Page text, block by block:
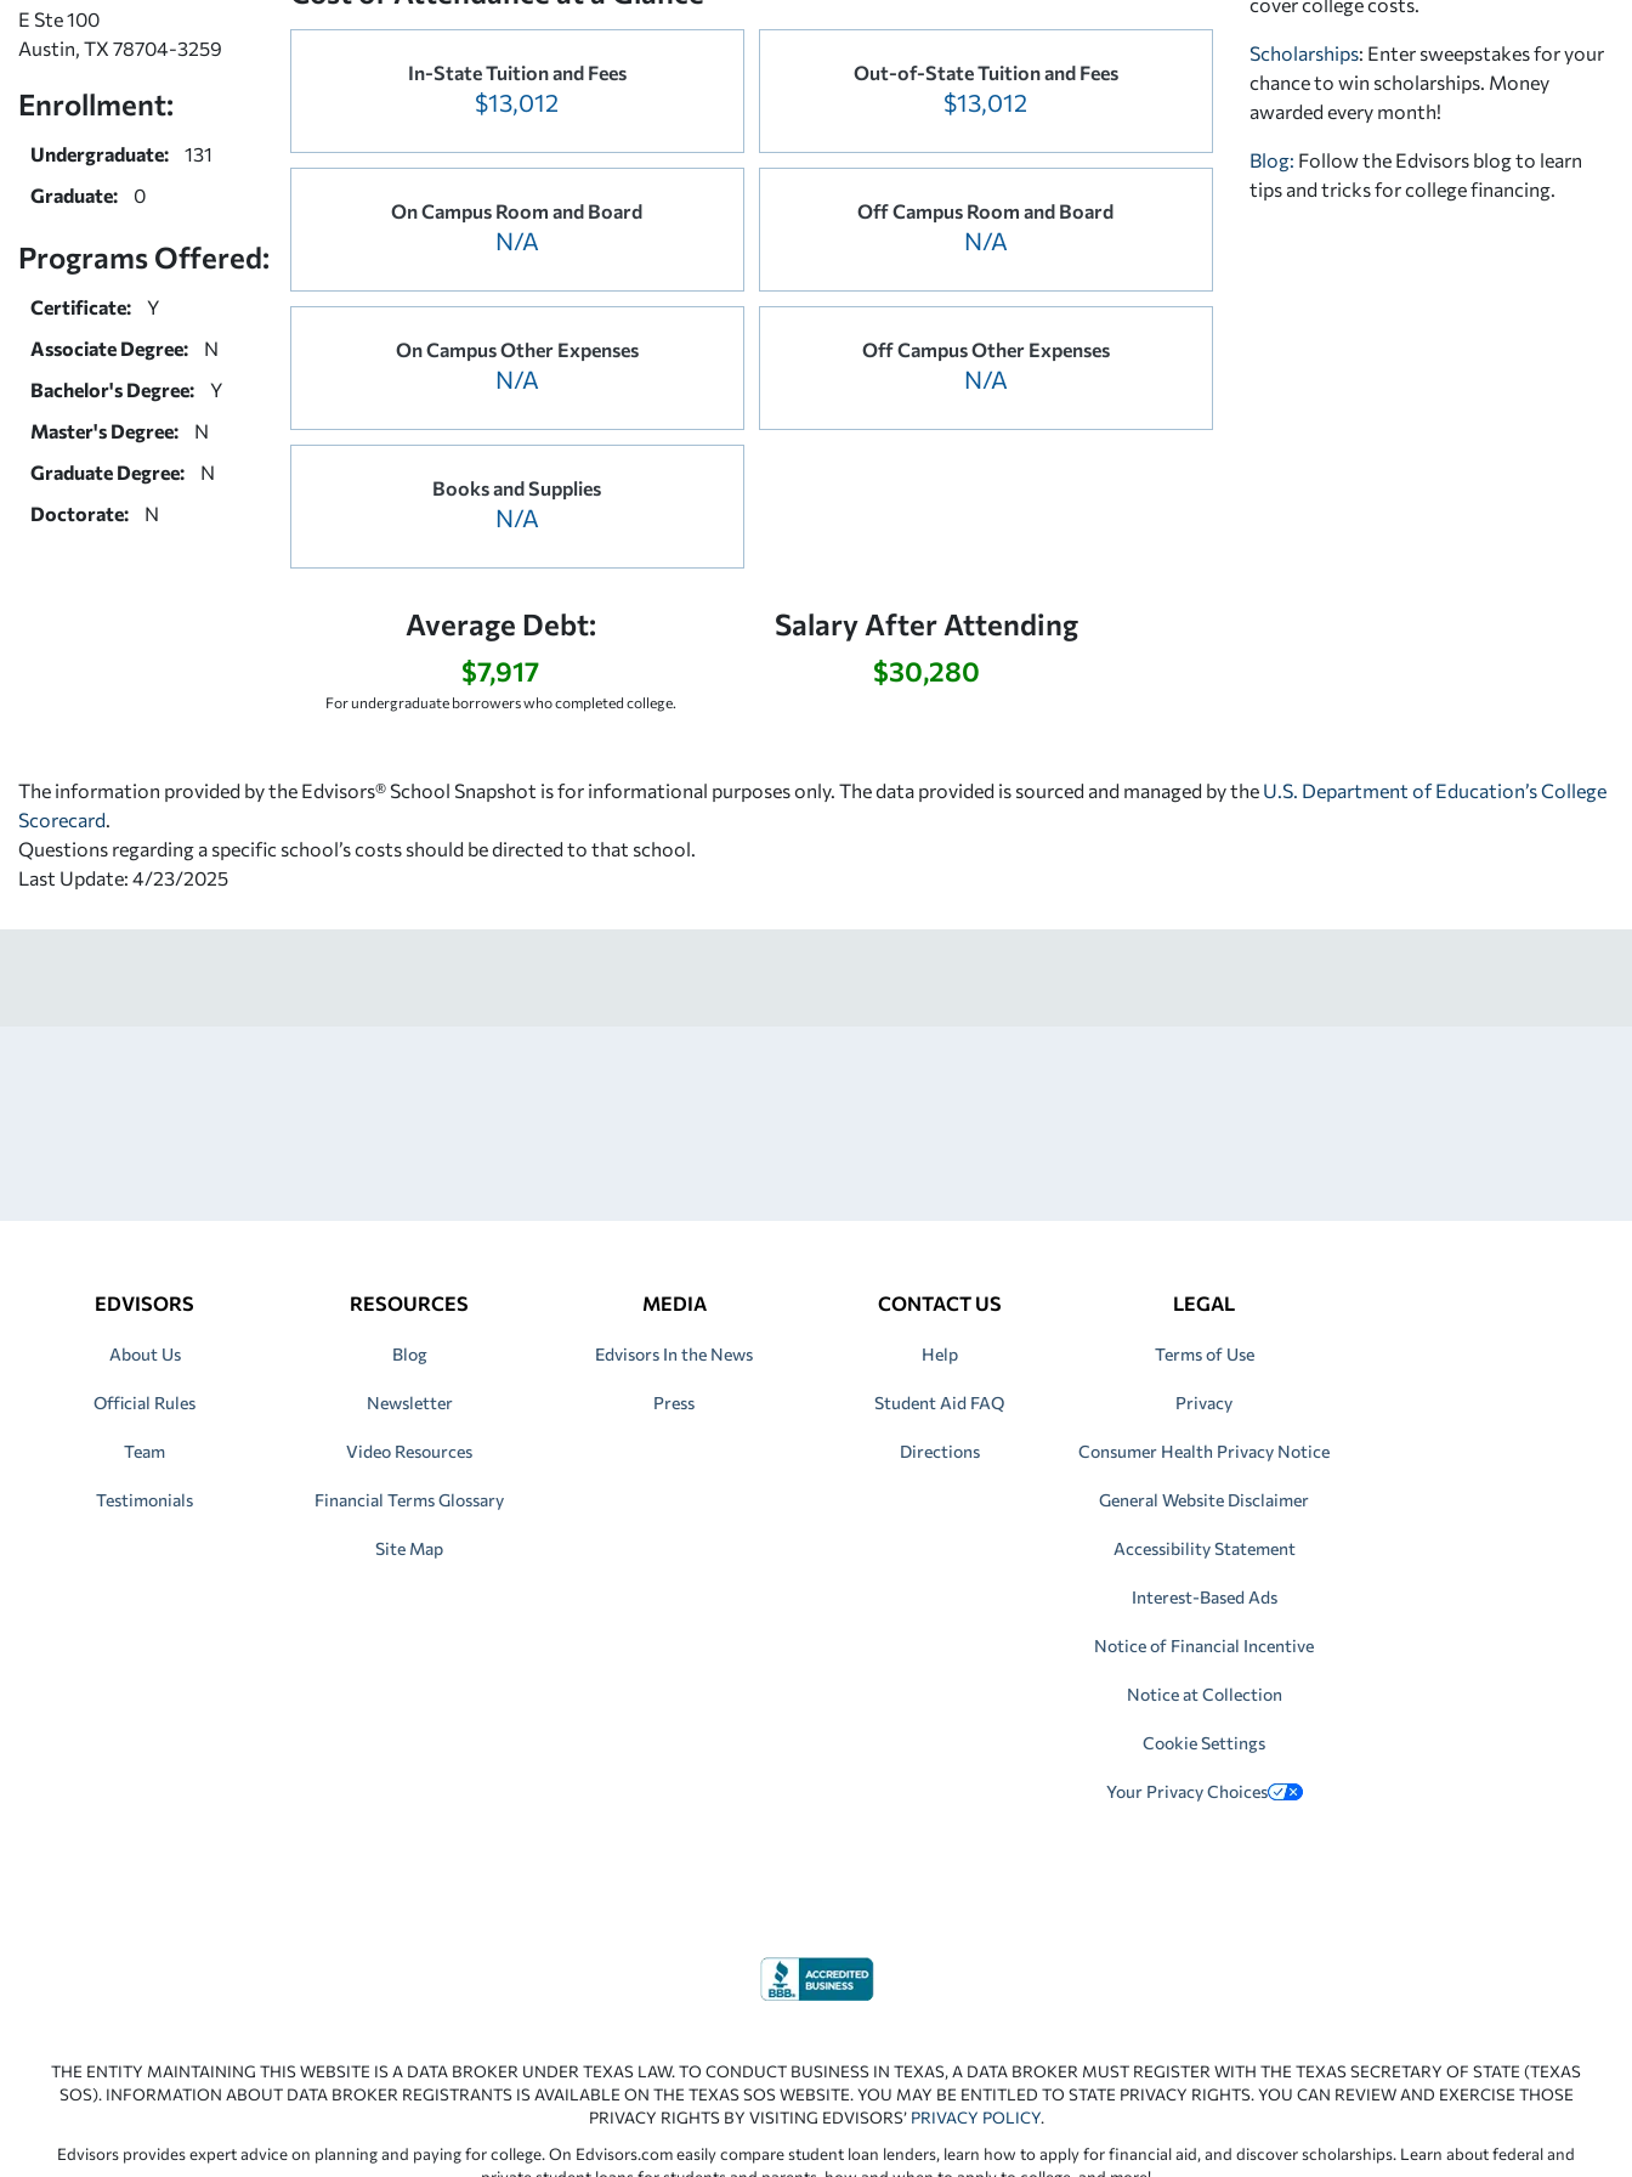
E Ste 100
Austin, TX 78704-3259
Enrollment:
Undergraduate:
131
Graduate:
0
Programs Offered:
Certificate:
Y
Associate Degree:
N
Bachelor's Degree:
Y
Master's Degree:
N
Graduate Degree:
N
Doctorate:
N
In-State Tuition and Fees
$13,012
Out-of-State Tuition and Fees
$13,012
On Campus Room and Board
N/A
Off Campus Room and Board
N/A
On Campus Other Expenses
N/A
Off Campus Other Expenses
N/A
Books and Supplies
N/A
Average Debt:
$7,917
For undergraduate borrowers who completed college.
Salary After Attending
$30,280
Scholarships: Enter sweepstakes for your
chance to win scholarships. Money
awarded every month!
Blog: Follow the Edvisors blog to learn
tips and tricks for college financing.
The information provided by the Edvisors® School Snapshot is for informational purposes only. The data provided is sourced and managed by the U.S. Department of Education’s College
Scorecard
Questions regarding a specific school’s costs should be directed to that school.
Last Update: 4/23/2025
EDVISORS
About Us
Official Rules
Team
Testimonials
RESOURCES
Blog
Newsletter
Video Resources
Financial Terms Glossary
Site Map
MEDIA
Edvisors In the News
Press
CONTACT US
Help
Student Aid FAQ
Directions
LEGAL
Terms of Use
Privacy
Consumer Health Privacy Notice
General Website Disclaimer
Accessibility Statement
Interest-Based Ads
Notice of Financial Incentive
Notice at Collection
Cookie Settings
Your Privacy Choices
THE ENTITY MAINTAINING THIS WEBSITE IS A DATA BROKER UNDER TEXAS LAW. TO CONDUCT BUSINESS IN TEXAS, A DATA BROKER MUST REGISTER WITH THE TEXAS SECRETARY OF STATE (TEXAS
SOS). INFORMATION ABOUT DATA BROKER REGISTRANTS IS AVAILABLE ON THE TEXAS SOS WEBSITE. YOU MAY BE ENTITLED TO STATE PRIVACY RIGHTS. YOU CAN REVIEW AND EXERCISE THOSE
PRIVACY RIGHTS BY VISITING EDVISORS’ PRIVACY POLICY.
Edvisors provides expert advice on planning and paying for college. On Edvisors.com easily compare student loan lenders, learn how to apply for financial aid, and discover scholarships. Learn about federal and